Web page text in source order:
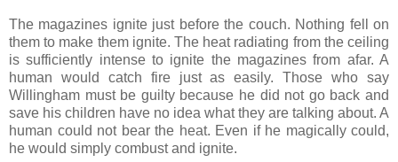
The magazines ignite just before the couch. Nothing fell on
them to make them ignite. The heat radiating from the ceiling
is sufficiently intense to ignite the magazines from afar. A
human would catch fire just as easily. Those who say
Willingham must be guilty because he did not go back and
save his children have no idea what they are talking about. A
human could not bear the heat. Even if he magically could,
he would simply combust and ignite.